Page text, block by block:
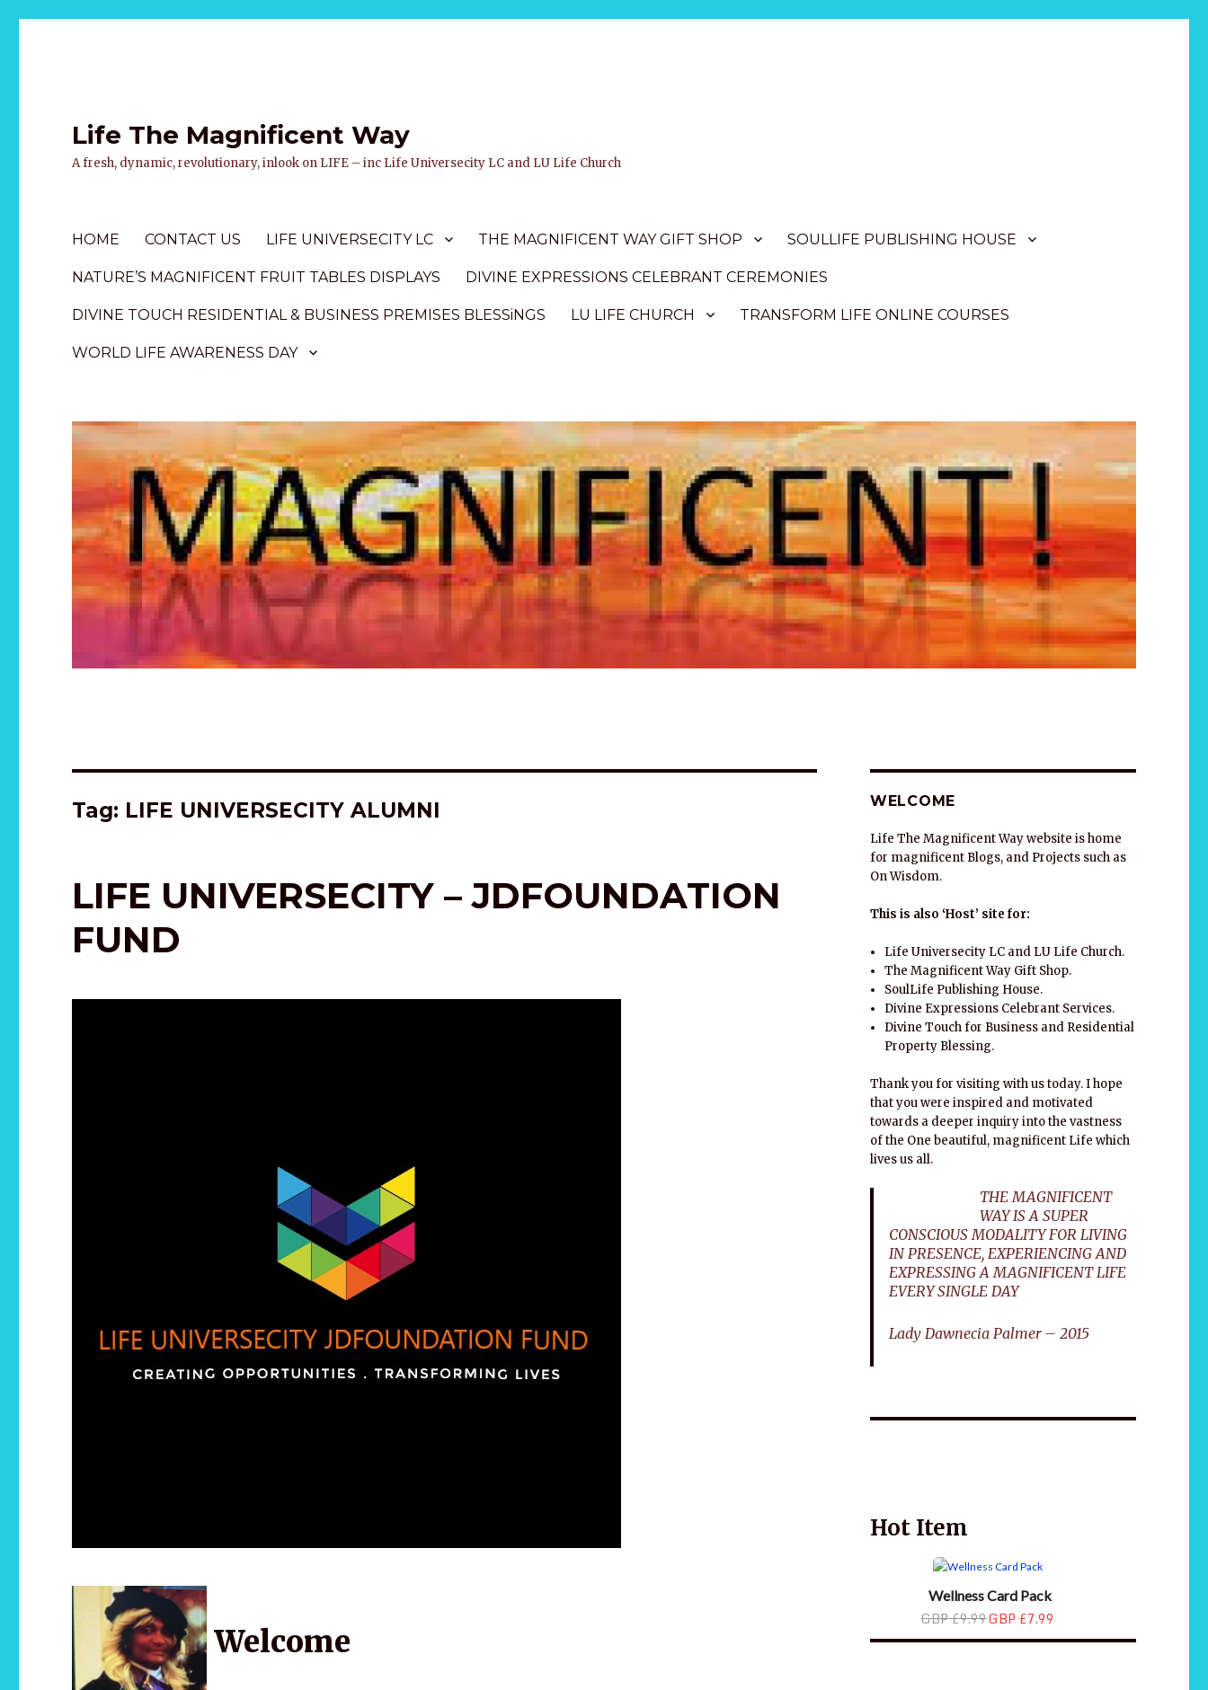
Life The Magnificent Way
A fresh, dynamic, revolutionary, inlook on LIFE – inc Life Universecity LC and LU Life Church
HOME CONTACT US LIFE UNIVERSECITY LC THE MAGNIFICENT WAY GIFT SHOP SOULLIFE PUBLISHING HOUSE
NATURE’S MAGNIFICENT FRUIT TABLES DISPLAYS DIVINE EXPRESSIONS CELEBRANT CEREMONIES
DIVINE TOUCH RESIDENTIAL & BUSINESS PREMISES BLESSiNGS LU LIFE CHURCH TRANSFORM LIFE ONLINE COURSES
WORLD LIFE AWARENESS DAY
Tag: LIFE UNIVERSECITY ALUMNI
LIFE UNIVERSECITY – JDFOUNDATION
FUND
Welcome
WELCOME
Life The Magnificent Way website is home
for magnificent Blogs, and Projects such as
On Wisdom.
This is also ‘Host’ site for:
Life Universecity LC and LU Life Church.
The Magnificent Way Gift Shop.
SoulLife Publishing House.
Divine Expressions Celebrant Services.
Divine Touch for Business and Residential
Property Blessing.
Thank you for visiting with us today. I hope
that you were inspired and motivated
towards a deeper inquiry into the vastness
of the One beautiful, magnificent Life which
lives us all.
THE MAGNIFICENT
WAY IS A SUPER
CONSCIOUS MODALITY FOR LIVING
IN PRESENCE, EXPERIENCING AND
EXPRESSING A MAGNIFICENT LIFE
EVERY SINGLE DAY
Lady Dawnecia Palmer – 2015
Hot Item
Wellness Card Pack
GBP £9.99GBP £7.99